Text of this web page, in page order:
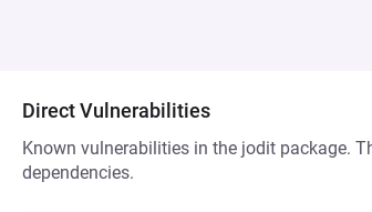
Direct Vulnerabilities
Known vulnerabilities in the jodit package.
dependencies.